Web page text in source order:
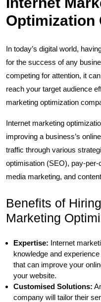
Optimization
In today’s digital world,
for the success of any
competing for attention, it
reach your target audience
marketing optimization
Internet marketing
improving a business’s
traffic through various
optimisation (SEO), pay-
media marketing, and
Benefits of
Marketing
Expertise: Internet
knowledge and
that can improve your
your website.
Customised Solutions:
company will tailor their